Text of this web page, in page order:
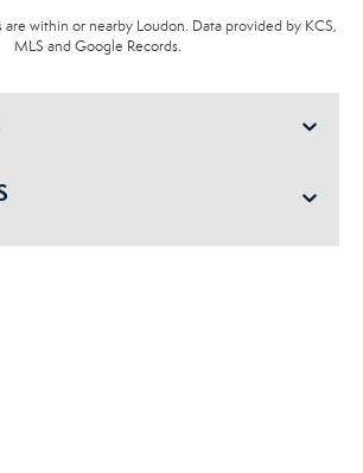
within or nearby Loudon. Data provided by KCS,
MLS and Google Records.